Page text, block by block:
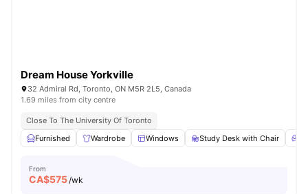
Dream House Yorkville
32 Admiral Rd, Toronto, ON M5R 2L5, Canada
1.69 miles from city centre
Close To The University Of Toronto
Furnished
Wardrobe Windows Study Desk with Chair
From
CA$575/wk